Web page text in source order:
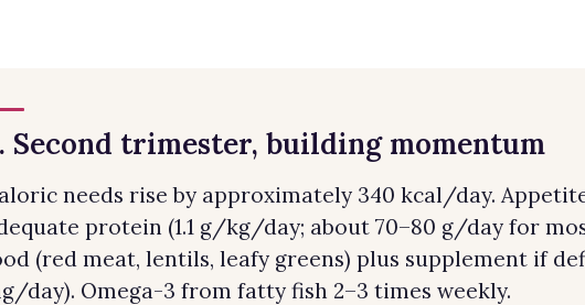
Second trimester, building momentum
needs rise by approximately 340 kcal/day.
protein (1.1 g/kg/day; about 70–80 g/day for
(red meat, lentils, leafy greens) plus supplement if
day). Omega-3 from fatty fish 2–3 times weekly.